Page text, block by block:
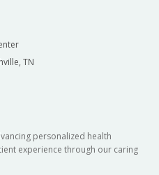
TN
personalized health
experience through our caring